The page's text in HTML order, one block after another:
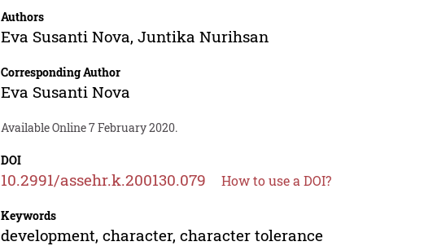
Authors
Eva Susanti Nova,Juntika Nurihsan
Corresponding Author
Eva Susanti Nova
Available Online 7 February 2020.
DOI
10.2991/assehr.k.200130.079 How to use a DOI?
Keywords
development, character, character tolerance